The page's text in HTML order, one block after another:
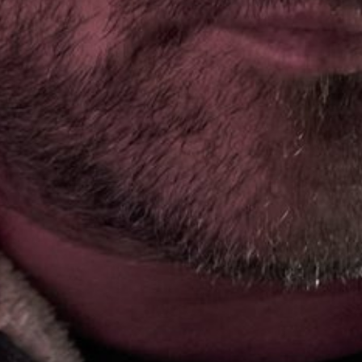
SKI & SNOWBOARD